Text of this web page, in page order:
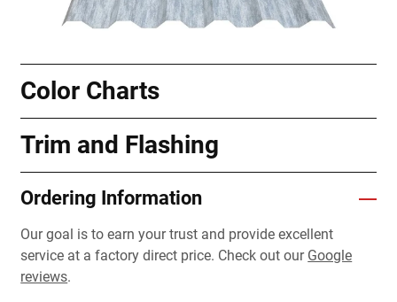
Color Charts
Trim and Flashing
Ordering Information
Our goal is to earn your trust and provide excellent
service at a factory direct price. Check out our Google
reviews.